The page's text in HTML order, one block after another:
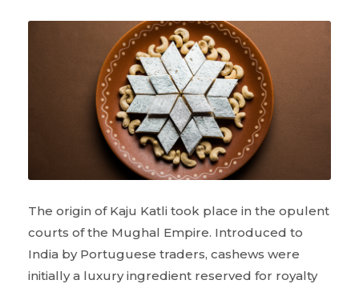
The origin of Kaju Katli took place in the opulent
courts of the Mughal Empire. Introduced to
India by Portuguese traders, cashews were
initially a luxury ingredient reserved for royalty